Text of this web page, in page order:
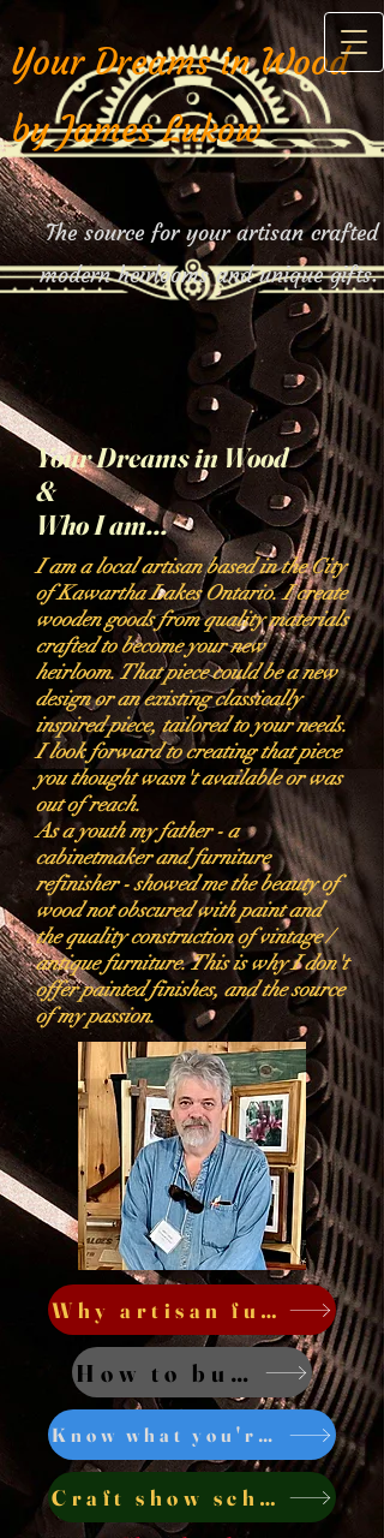
Your Dreams in Wood
by James Lukow
The source for your artisan crafted
modern heirlooms and unique gifts.
Your Dreams in Wood
&
Who I am...
I am a local artisan based in the City
of Kawartha Lakes Ontario. I create
wooden goods from quality materials
crafted to become your new
heirloom. That piece could be a new
design or an existing classically
inspired piece, tailored to your needs.
I look forward to creating that piece
you thought wasn't available or was
out of reach.
As a youth my father - a
cabinetmaker and furniture
refinisher - showed me the beauty of
wood not obscured with paint and
the quality construction of vintage /
antique furniture. This is why I don't
offer painted finishes, and the source
of my passion.
Why artisan furniture . . .
How to buy . . .
Know what you're buying . . .
Craft show schedule . . .